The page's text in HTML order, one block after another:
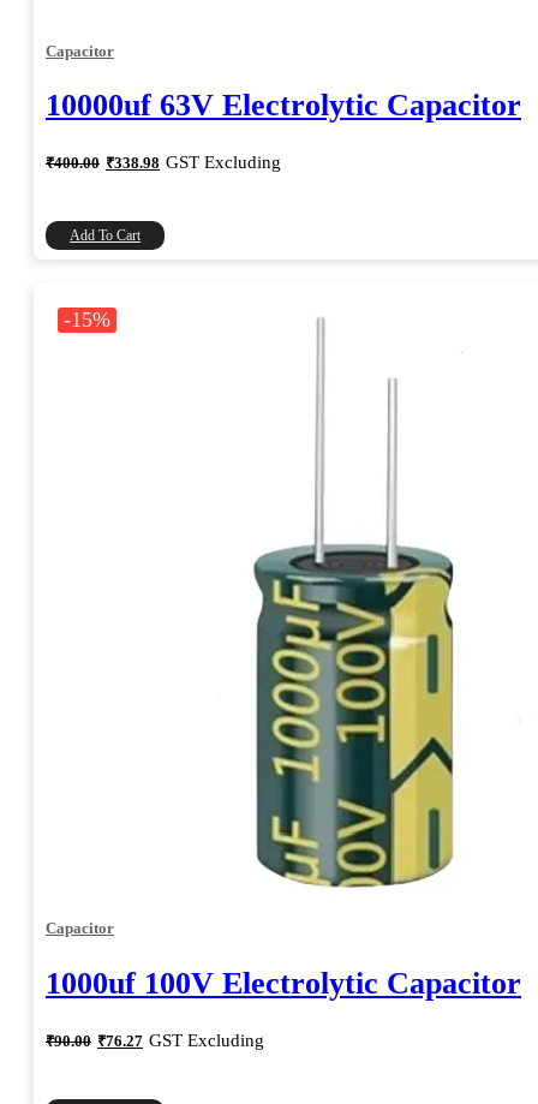
Capacitor
10000uf 63V Electrolytic Capacitor
₹400.00 Original
price
₹400.00.
₹338.98 Current
price
GST Excluding
Add To Cart
-15%
Capacitor
1000uf 100V Electrolytic Capacitor
₹90.00 Original
price
₹76.27Current
price
GST Excluding